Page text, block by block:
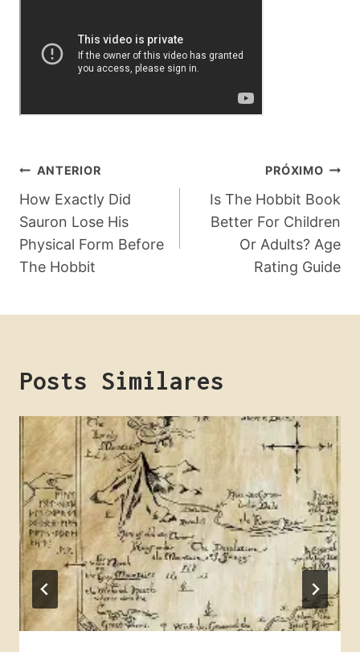
Navegação
De
Post
ANTERIOR
How Exactly Did
Sauron Lose His
Physical Form Before
The Hobbit
PRÓXIMO
Is The Hobbit Book
Better For Children
Or Adults? Age
Rating Guide
Posts Similares